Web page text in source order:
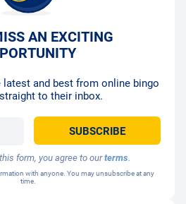
AN EXCITING
latest and best from online bingo
to their inbox.
form, you agree to ourterms.
with anyone. You may unsubscribe at any
time.